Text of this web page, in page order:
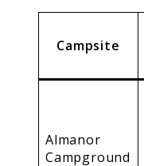
Campsite
Almanor
Campground